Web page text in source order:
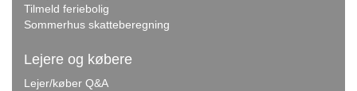
Tilmeld feriebolig
Sommerhus skatteberegning
Lejere og købere
Lejer/køber Q&A